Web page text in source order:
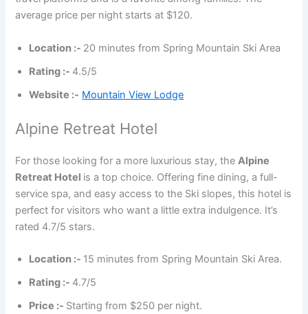
average price per night starts at $120.
Location :- 20 minutes from Spring Mountain Ski Area
Rating :- 4.5/5
Website :- Mountain View Lodge
Alpine Retreat Hotel
For those looking for a more luxurious stay, theAlpine
Retreat Hotel is a top choice. Offering fine dining, a full-
service spa, and easy access to the Ski slopes, this hotel is
perfect for visitors who want a little extra indulgence. It’s
rated 4.7/5 stars.
Location :- 15 minutes from Spring Mountain Ski Area.
Rating :- 4.7/5
Price :- Starting from $250 per night.